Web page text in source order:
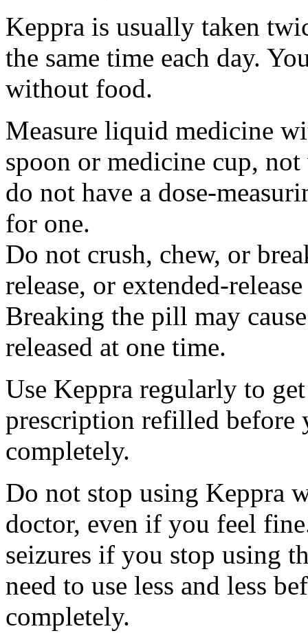
Keppra is usually taken
the same time each day.
without food.
Measure liquid medicine
spoon or medicine cup,
do not have a dose-
for one.
Do not crush, chew, or
release, or extended-
Breaking the pill may
released at one time.
Use Keppra regularly to
prescription refilled before
completely.
Do not stop using Keppra
doctor, even if you feel
seizures if you stop using
need to use less and less
completely.